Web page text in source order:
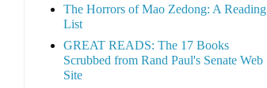
The Horrors of Mao Zedong: A Reading
List
GREAT READS: The 17 Books
Scrubbed from Rand Paul's Senate Web
Site